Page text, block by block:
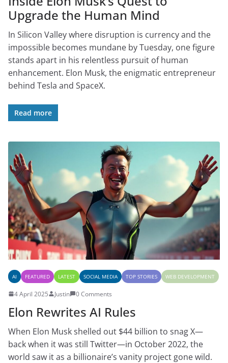
Upgrade the Human Mind
In Silicon Valley where disruption is currency and the
impossible becomes mundane by Tuesday, one figure
stands apart in his relentless pursuit of human
enhancement. Elon Musk, the enigmatic entrepreneur
behind Tesla and SpaceX.
Read more
AI FEATURED LATEST SOCIAL MEDIA TOP STORIES WEB DEVELOPMENT
4 April 2025 Justin 0 Comments
Elon Rewrites AI Rules
When Elon Musk shelled out $44 billion to snag X—
back when it was still Twitter—in October 2022, the
world saw it as a billionaire’s vanity project gone wild.